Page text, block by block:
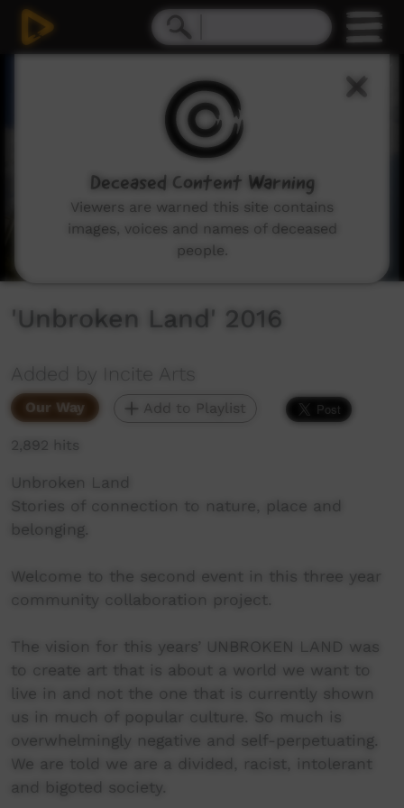
'Unbroken Land' 2016
Added by Incite Arts
Our Way Add to Playlist
2,892 hits
Unbroken Land
Stories of connection to nature, place and
belonging.
Welcome to the second event in this three year
community collaboration project.
The vision for this years’ UNBROKEN LAND was
to create art that is about a world we want to
live in and not the one that is currently shown
us in much of popular culture. So much is
overwhelmingly negative and self-perpetuating.
We are told we are a divided, racist, intolerant
and bigoted society.
Deceased Content Warning
Viewers are warned this site contains
images, voices and names of deceased
people.